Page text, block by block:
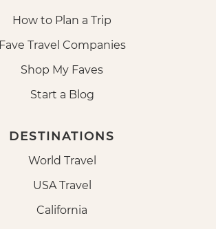
How to Plan a Trip
Fave Travel Companies
Shop My Faves
Start a Blog
DESTINATIONS
World Travel
USA Travel
California